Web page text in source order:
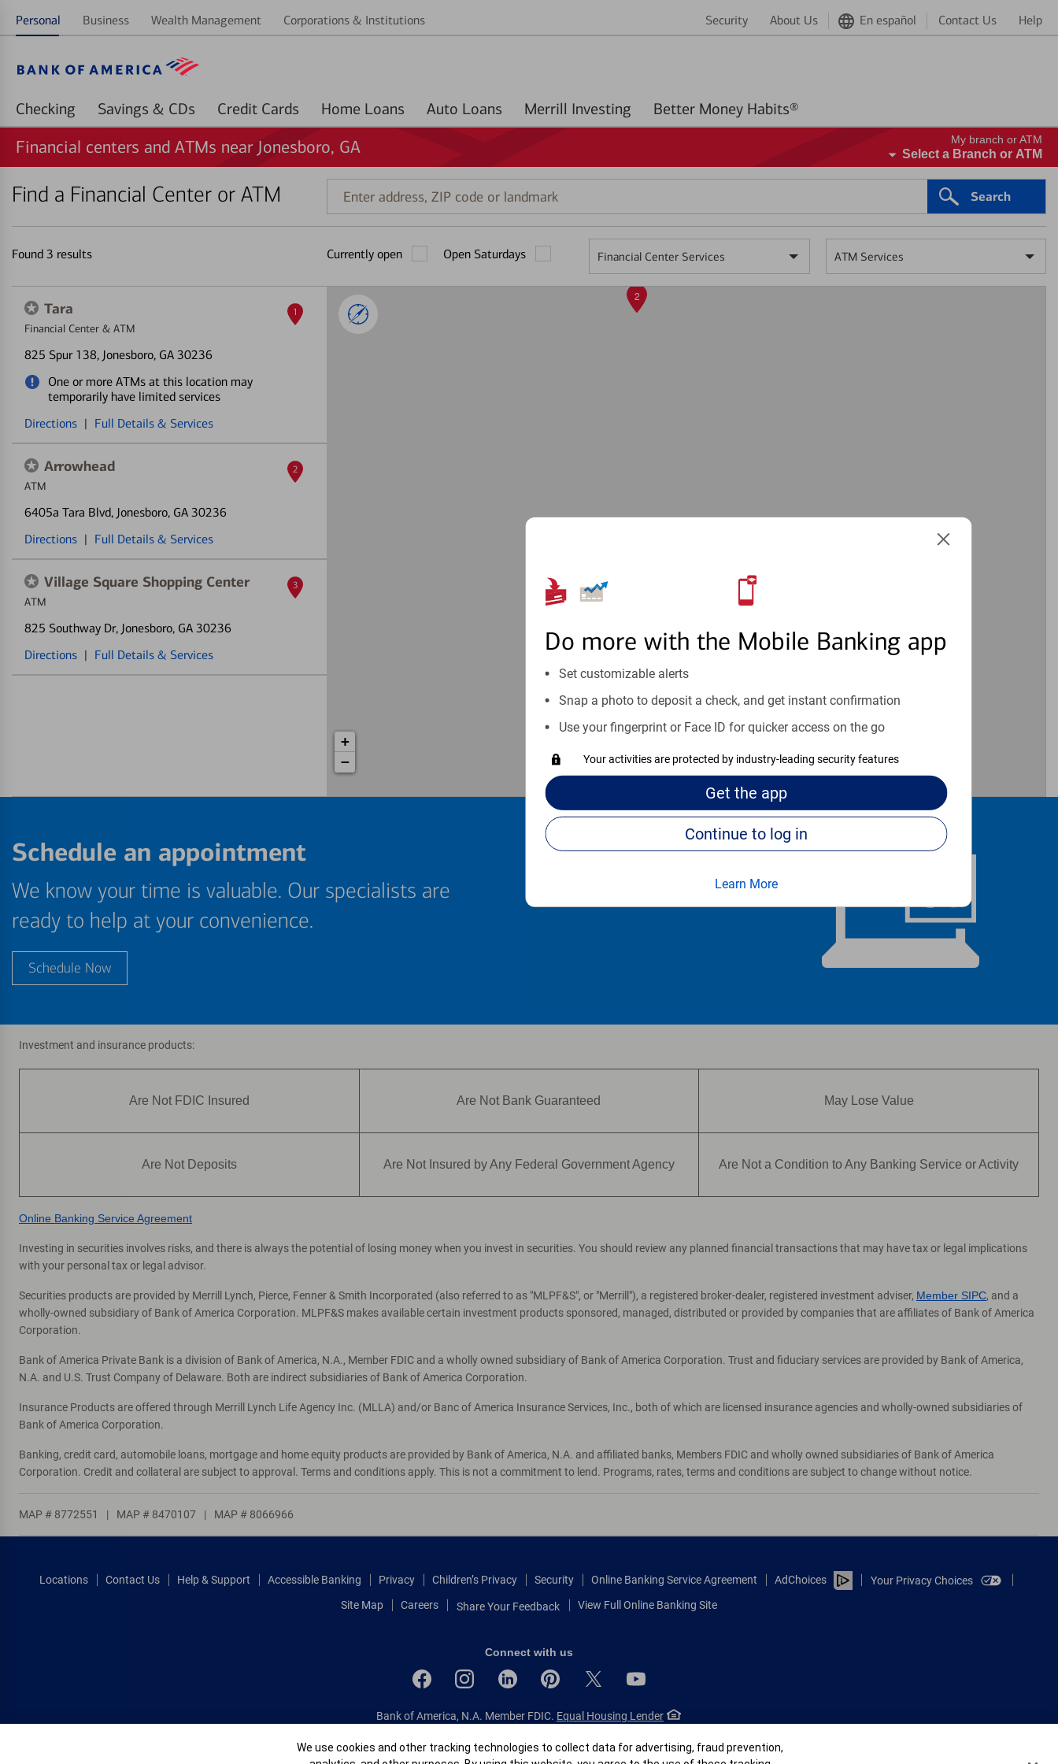
Personal Business Wealth Management Corporations & Institutions Security About Us En español Contact Us Help
Checking Savings & CDs Credit Cards Home Loans Auto Loans Merrill Investing Better Money Habits®
Do more with the Mobile Banking app
Set customizable alerts
Snap a photo to deposit a check, and get instant confirmation
Use your fingerprint or Face ID for quicker access on the go
Your activities are protected by industry-leading security features
Get the app
Continue to log in
Learn More
Financial centers and ATMs near Jonesboro, GA My branch or ATM
Select a Branch or ATM
Find a Financial Center or ATM
Enter
address,
code
or
Search
Found 3 results Currently open Open Saturdays Financial Center Services ATM Services
Tara
Financial Center & ATM
825 Spur 138, Jonesboro, GA 30236
One or more ATMs at this location may
temporarily have limited services
Directions | Full Details & Services
1
Arrowhead
ATM
6405a Tara Blvd, Jonesboro, GA 30236
Directions | Full Details & Services
2
Village Square Shopping Center
ATM
825 Southway Dr, Jonesboro, GA 30236
Directions | Full Details & Services
3
1
2
3
+
−
Schedule an appointment
We know your time is valuable. Our specialists are
ready to help at your convenience.
Schedule Now
Investment and insurance products:
Are Not FDIC Insured Are Not Bank Guaranteed May Lose Value
Are Not Deposits Are Not Insured by Any Federal Government Agency Are Not a Condition to Any Banking Service or Activity
Online Banking Service Agreement
Investing in securities involves risks, and there is always the potential of losing money when you invest in securities. You should review any planned financial transactions that may have tax or legal implications
with your personal tax or legal advisor.
Securities products are provided by Merrill Lynch, Pierce, Fenner & Smith Incorporated (also referred to as "MLPF&S", or "Merrill"), a registered broker-dealer, registered investment adviser, Member SIPC, and a
wholly-owned subsidiary of Bank of America Corporation. MLPF&S makes available certain investment products sponsored, managed, distributed or provided by companies that are affiliates of Bank of America
Corporation.
Bank of America Private Bank is a division of Bank of America, N.A., Member FDIC and a wholly owned subsidiary of Bank of America Corporation. Trust and fiduciary services are provided by Bank of America,
N.A. and U.S. Trust Company of Delaware. Both are indirect subsidiaries of Bank of America Corporation.
Insurance Products are offered through Merrill Lynch Life Agency Inc. (MLLA) and/or Banc of America Insurance Services, Inc., both of which are licensed insurance agencies and wholly-owned subsidiaries of
Bank of America Corporation.
Banking, credit card, automobile loans, mortgage and home equity products are provided by Bank of America, N.A. and affiliated banks, Members FDIC and wholly owned subsidiaries of Bank of America
Corporation. Credit and collateral are subject to approval. Terms and conditions apply. This is not a commitment to lend. Programs, rates, terms and conditions are subject to change without notice.
MAP # 8772551 | MAP # 8470107 | MAP # 8066966
Locations Contact Us Help & Support Accessible Banking Privacy Children’s Privacy Security Online Banking Service Agreement AdChoices
Your Privacy Choices
Site Map
Careers Share Your Feedback View Full Online Banking Site
Connect with us
Bank of America, N.A. Member FDIC. Equal Housing Lender
Patent: patents.bankofamerica.com
Cookie Banner
We use cookies and other tracking technologies to collect data for advertising, fraud prevention,